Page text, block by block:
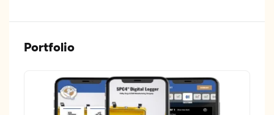
Portfolio